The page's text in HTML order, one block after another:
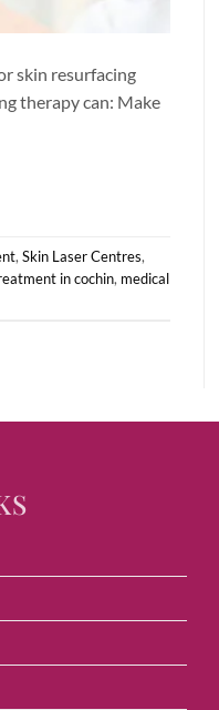
skin resurfacing
therapy can: Make
, Skin Laser Centres,
in cochin, medical